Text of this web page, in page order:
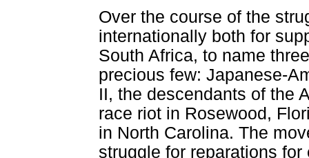
Over the course of the
internationally both for
South Africa, to name
precious few: Japanese-
II, the descendants of the
race riot in Rosewood,
in North Carolina. The
struggle for reparations